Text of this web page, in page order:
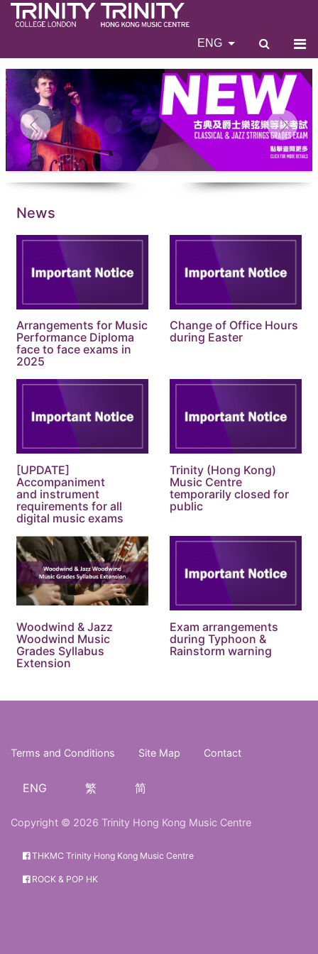
ENG
News
Arrangements for Music
Performance Diploma
face to face exams in
2025
Change of Office Hours
during Easter
[UPDATE]
Accompaniment
and instrument
requirements for all
digital music exams
Trinity (Hong Kong)
Music Centre
temporarily closed for
public
Woodwind & Jazz
Woodwind Music
Grades Syllabus
Extension
Exam arrangements
during Typhoon &
Rainstorm warning
Terms and Conditions Site Map Contact
ENG 繁 简
Copyright © 2026 Trinity Hong Kong Music Centre
THKMC Trinity Hong Kong Music Centre
ROCK & POP HK